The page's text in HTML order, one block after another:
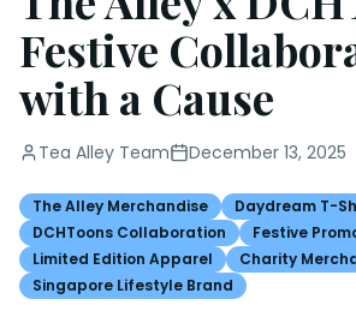
Festive
with a Cause
Tea Alley Team December 13, 2025
The Alley Merchandise
Daydream T-
DCHToons Collaboration
Festive
Limited Edition Apparel
Charity
Singapore Lifestyle Brand